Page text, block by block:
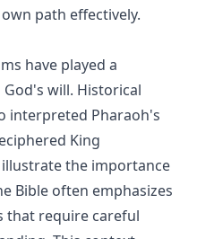
path effectively.
have played a
will. Historical
interpreted Pharaoh's
King
the importance
Bible often emphasizes
that require careful